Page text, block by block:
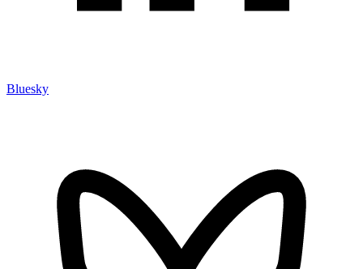
Bluesky